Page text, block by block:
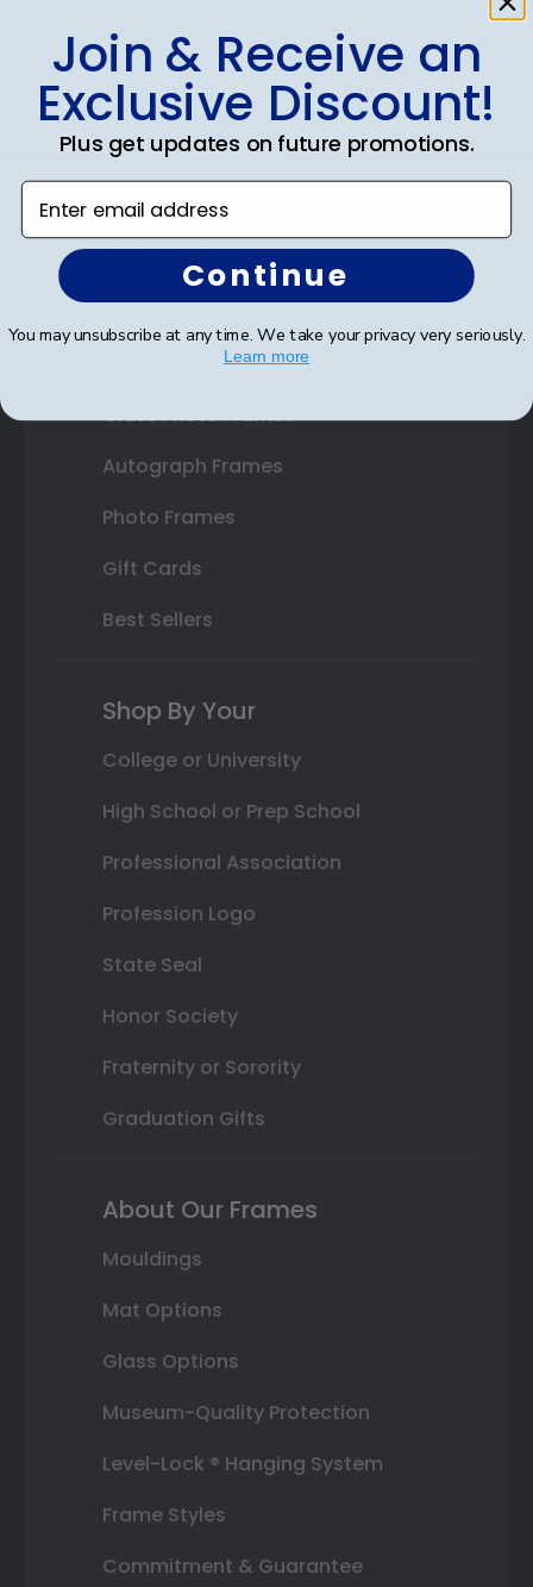
Shop Frames
Diploma Frames
Certificate Frames
Double Document Frames
State Bar Frames
Varsity Letter Frames
Class Photo Frames
Autograph Frames
Photo Frames
Gift Cards
Best Sellers
Shop By Your
College or University
High School or Prep School
Professional Association
Profession Logo
State Seal
Honor Society
Fraternity or Sorority
Graduation Gifts
About Our Frames
Mouldings
Mat Options
Glass Options
Museum-Quality Protection
Level-Lock ® Hanging System
Frame Styles
Commitment & Guarantee
Join & Receive an
Exclusive Discount!
Plus get updates on future promotions.
Enter email address
Continue
You may unsubscribe at any time. We take your privacy very seriously.
Learn more